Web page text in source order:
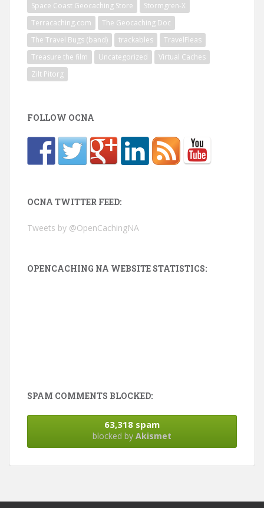
Space Coast Geocaching Store
Stormgren-X
Terracaching.com
The Geocaching Doc
The Travel Bugs (band)
trackables
TravelFleas
Treasure the film
Uncategorized
Virtual Caches
Zilt Pitorg
FOLLOW OCNA
OCNA TWITTER FEED:
Tweets by @OpenCachingNA
OPENCACHING NA WEBSITE STATISTICS:
SPAM COMMENTS BLOCKED:
63,318 spam
blocked by Akismet